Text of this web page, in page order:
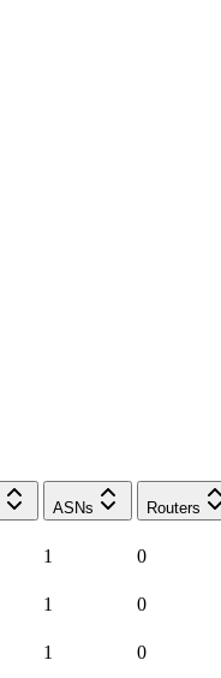
ASNs Routers
1 0
1 0
1 0